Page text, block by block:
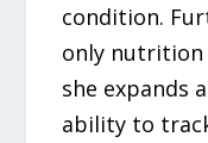
condition.
only
she expands
ability to